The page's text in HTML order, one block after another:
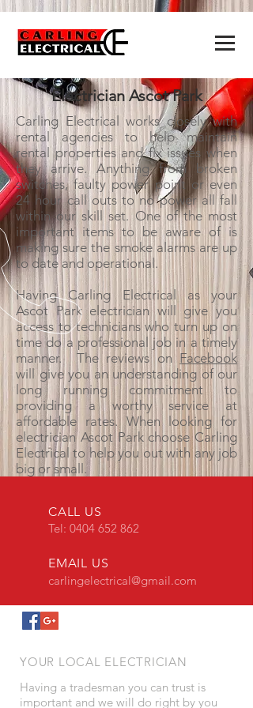
Electrician Ascot Park
Carling Electrical works closely with
rental agencies to help maintain
rental properties and fix issues when
they arrive. Anything from broken
switches, faulty power point or even
24 hour call outs to no power all fall
within our skill set. One of the most
important items to be aware of is
making sure the smoke alarms are up
to date and operational.
Having Carling Electrical as your
Ascot Park electrician will give you
access to technicians who turn up on
time do a professional job in a timely
manner. The reviews on Facebook
will give you an understanding of our
long running commitment to
providing a worthy service at
affordable rates. When looking for
electrician Ascot Park choose Carling
Electrical to help you out with any job
big or small.
CALL US
Tel: 0404 652 862
EMAIL US
carlingelectrical@gmail.com
YOUR LOCAL ELECTRICIAN
Having a tradesman you can trust is
important and we will do right by you